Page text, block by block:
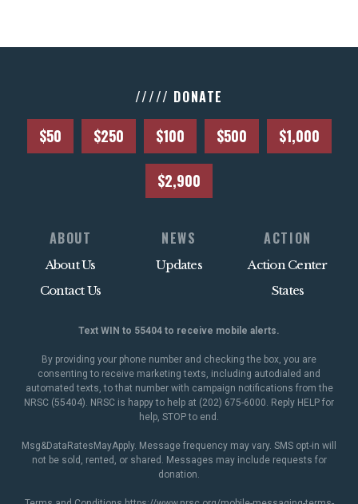
///// DONATE
$50 $250 $100 $500 $1,000
$2,900
ABOUT
About Us
Contact Us
NEWS
Updates
ACTION
Action Center
States
Text WIN to 55404 to receive mobile alerts.
By providing your phone number and checking the box, you are
consenting to receive marketing texts, including autodialed and
automated texts, to that number with campaign notifications from the
NRSC (55404). NRSC is happy to help at (202) 675-6000. Reply HELP for
help, STOP to end.
Msg&DataRatesMayApply. Message frequency may vary. SMS opt-in will
not be sold, rented, or shared. Messages may include requests for
donation.